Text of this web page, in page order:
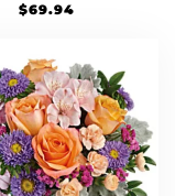
$69.94